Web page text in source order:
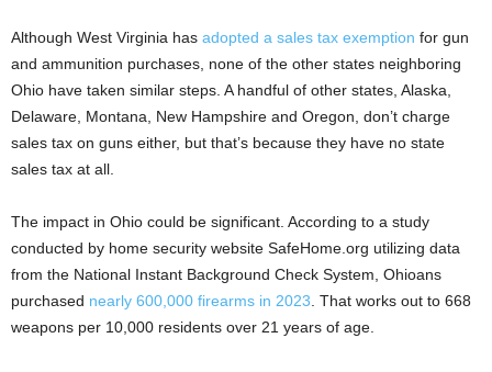
Although West Virginia has adopted a sales tax exemption for gun
and ammunition purchases, none of the other states neighboring
Ohio have taken similar steps. A handful of other states, Alaska,
Delaware, Montana, New Hampshire and Oregon, don’t charge
sales tax on guns either, but that’s because they have no state
sales tax at all.
The impact in Ohio could be significant. According to a study
conducted by home security website SafeHome.org utilizing data
from the National Instant Background Check System, Ohioans
purchased nearly 600,000 firearms in 2023 . That works out to 668
weapons per 10,000 residents over 21 years of age.